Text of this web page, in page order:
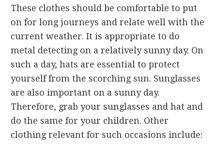
These clothes should be comfortable to put
on for long journeys and relate well with the
current weather. It is appropriate to do
metal detecting on a relatively sunny day. On
such a day, hats are essential to protect
yourself from the scorching sun. Sunglasses
are also important on a sunny day.
Therefore, grab your sunglasses and hat and
do the same for your children. Other
clothing relevant for such occasions include: